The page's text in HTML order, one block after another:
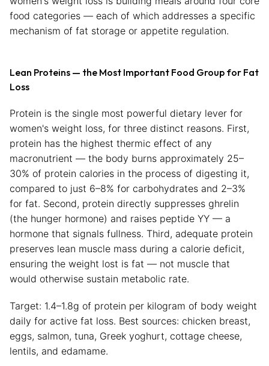
food categories — each of which addresses a specific
mechanism of fat storage or appetite regulation.
Lean Proteins — the Most Important Food Group for Fat
Loss
Protein is the single most powerful dietary lever for
women's weight loss, for three distinct reasons. First,
protein has the highest thermic effect of any
macronutrient — the body burns approximately 25–
30% of protein calories in the process of digesting it,
compared to just 6–8% for carbohydrates and 2–3%
for fat. Second, protein directly suppresses ghrelin
(the hunger hormone) and raises peptide YY — a
hormone that signals fullness. Third, adequate protein
preserves lean muscle mass during a calorie deficit,
ensuring the weight lost is fat — not muscle that
would otherwise sustain metabolic rate.
Target: 1.4–1.8g of protein per kilogram of body weight
daily for active fat loss. Best sources: chicken breast,
eggs, salmon, tuna, Greek yoghurt, cottage cheese,
lentils, and edamame.